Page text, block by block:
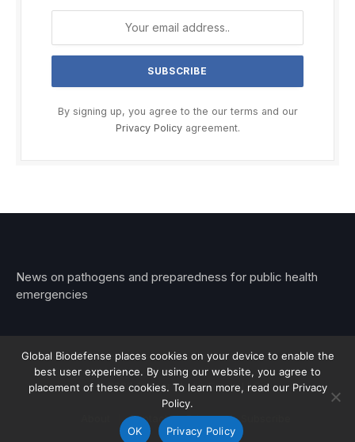
By signing up, you agree to the our terms and our
Privacy Policyagreement.
News on pathogens and preparedness for public health
emergencies
© 2026 Stemar Media Group LLC
Contact Privacy
Global Biodefense places cookies on your device to enable the
best user experience. By using our website, you agree to
placement of these cookies. To learn more, read our Privacy
Policy.
OK Privacy Policy